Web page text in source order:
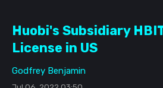
Huobi's Subsidiary
License in US
Godfrey Benjamin